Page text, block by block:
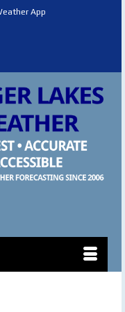
App